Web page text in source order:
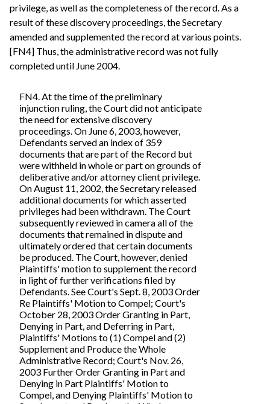
privilege, as well as the completeness of the record. As a
result of these discovery proceedings, the Secretary
amended and supplemented the record at various points.
[FN4] Thus, the administrative record was not fully
completed until June 2004.
FN4. At the time of the preliminary
injunction ruling, the Court did not anticipate
the need for extensive discovery
proceedings. On June 6, 2003, however,
Defendants served an index of 359
documents that are part of the Record but
were withheld in whole or part on grounds of
deliberative and/or attorney client privilege.
On August 11, 2002, the Secretary released
additional documents for which asserted
privileges had been withdrawn. The Court
subsequently reviewed in camera all of the
documents that remained in dispute and
ultimately ordered that certain documents
be produced. The Court, however, denied
Plaintiffs' motion to supplement the record
in light of further verifications filed by
Defendants. See Court's Sept. 8, 2003 Order
Re Plaintiffs' Motion to Compel; Court's
October 28, 2003 Order Granting in Part,
Denying in Part, and Deferring in Part,
Plaintiffs' Motions to (1) Compel and (2)
Supplement and Produce the Whole
Administrative Record; Court's Nov. 26,
2003 Further Order Granting in Part and
Denying in Part Plaintiffs' Motion to
Compel, and Denying Plaintiffs' Motion to